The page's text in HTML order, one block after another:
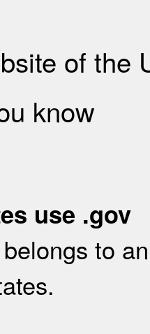
of the
know
use .gov
to